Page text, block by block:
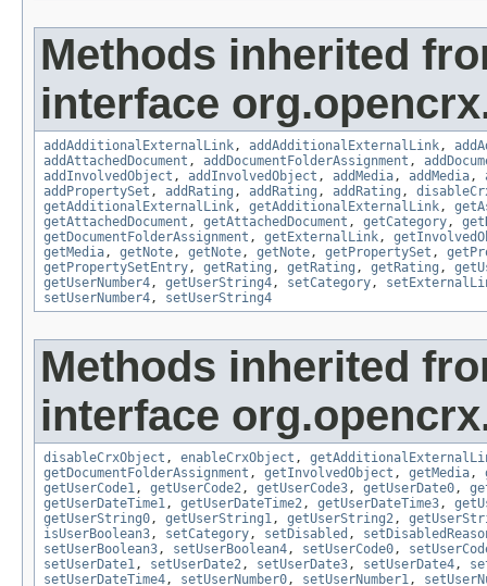
Methods inherited
interface
addAdditionalExternalLink, addAdditionalExternalLink,
addAttachedDocument , addDocumentFolderAssignment ,
addInvolvedObject , addInvolvedObject , addMedia, addMedia,
addPropertySet , addRating , addRating , addRating ,
getAdditionalExternalLink, getAdditionalExternalLink,
getAttachedDocument , getAttachedDocument , getCategory,
getDocumentFolderAssignment , getExternalLink,
getMedia, getNote, getNote, getNote, getPropertySet ,
getPropertySetEntry, getRating , getRating , getRating ,
getUserNumber4, getUserString4, setCategory,
setUserNumber4, setUserString4
Methods inherited
interface
disableCrxObject , enableCrxObject ,
getDocumentFolderAssignment , getInvolvedObject , getMedia,
getUserCode1, getUserCode2, getUserCode3, getUserDate0,
getUserDateTime1, getUserDateTime2, getUserDateTime3,
getUserString0, getUserString1, getUserString2,
isUserBoolean3, setCategory, setDisabled ,
setUserBoolean3, setUserBoolean4, setUserCode0,
setUserDate1, setUserDate2, setUserDate3, setUserDate4,
setUserDateTime4, setUserNumber0, setUserNumber1,